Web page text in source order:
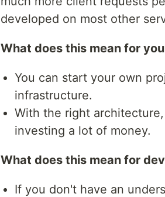
developed on most other
What does this mean for
You can start your own
infrastructure.
With the right
investing a lot of money.
What does this mean for
If you don't have an